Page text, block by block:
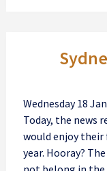
Wednesday 18
Today, the news
would enjoy their
year. Hooray?